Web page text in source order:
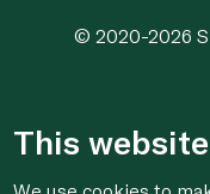
© 2020-2026
This